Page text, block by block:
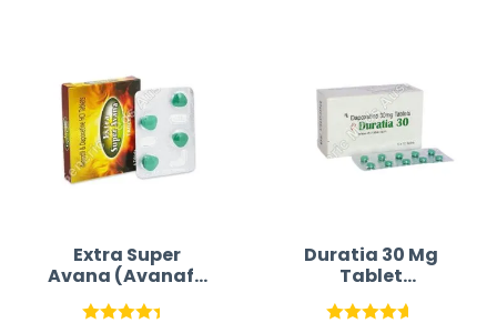
Extra Super
Avana (Avanafil
/ Dapoxetine)
Duratia 30 Mg
Tablet
(Dapoxetine)